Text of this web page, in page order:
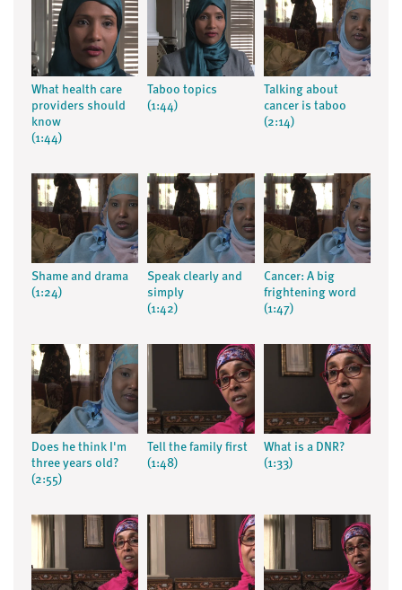
What health care
providers should
know
(1:44)
Taboo topics
(1:44)
Talking about
cancer is taboo
(2:14)
Shame and drama
(1:24)
Speak clearly and
simply
(1:42)
Cancer: A big
frightening word
(1:47)
Does he think I'm
three years old?
(2:55)
Tell the family first
(1:48)
What is a DNR?
(1:33)